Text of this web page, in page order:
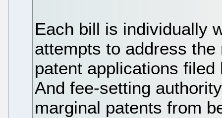
Each bill is individually
attempts to address
patent applications
And fee-setting
marginal patents from